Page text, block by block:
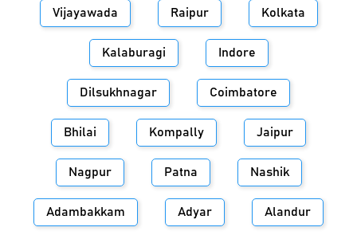
Vijayawada Raipur Kolkata
Kalaburagi Indore
Dilsukhnagar Coimbatore
Bhilai Kompally Jaipur
Nagpur Patna Nashik
Adambakkam Adyar Alandur